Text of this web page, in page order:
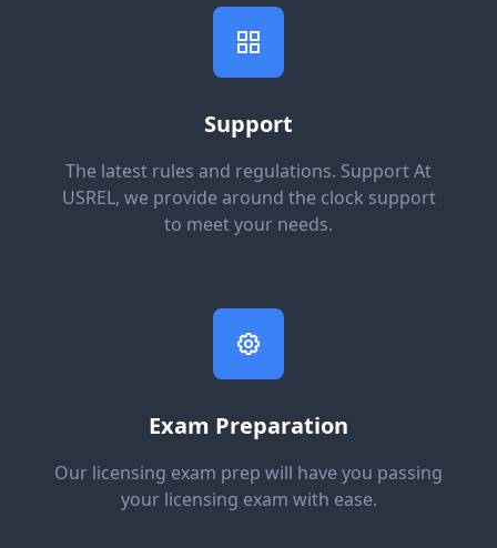
Support
The latest rules and regulations. Support At
USREL, we provide around the clock support
to meet your needs.
Exam Preparation
Our licensing exam prep will have you passing
your licensing exam with ease.